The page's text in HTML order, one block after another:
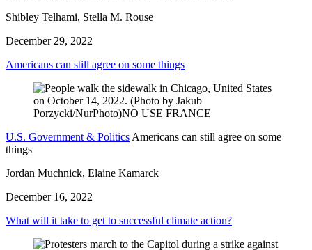
Shibley Telhami, Stella M. Rouse
December 29, 2022
Americans can still agree on some things
U.S. Government & Politics Americans can still agree on some
things
Jordan Muchnick, Elaine Kamarck
December 16, 2022
What will it take to get to successful climate action?